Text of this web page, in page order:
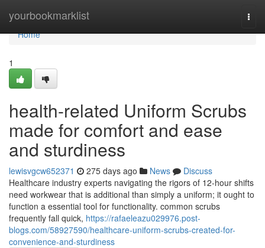
yourbookmarklist
Home
Home
1
health-related Uniform Scrubs
made for comfort and ease
and sturdiness
lewisvgcw652371 275 days ago News
Discuss
Healthcare industry experts navigating the rigors of 12-hour shifts
need workwear that is additional than simply a uniform; it ought to
function a essential tool for functionality. common scrubs
frequently fall quick, https://rafaeleazu029976.post-
blogs.com/58927590/healthcare-uniform-scrubs-created-for-
convenience-and-sturdiness